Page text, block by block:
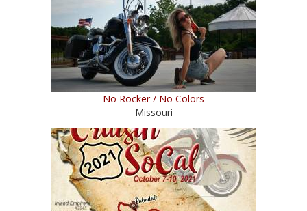
No Rocker / No Colors
Missouri